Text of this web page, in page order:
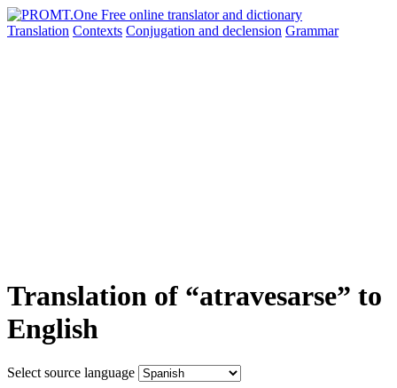
Translation Contexts Conjugation and declension Grammar
Translation of “atravesarse” to
English
Select source language